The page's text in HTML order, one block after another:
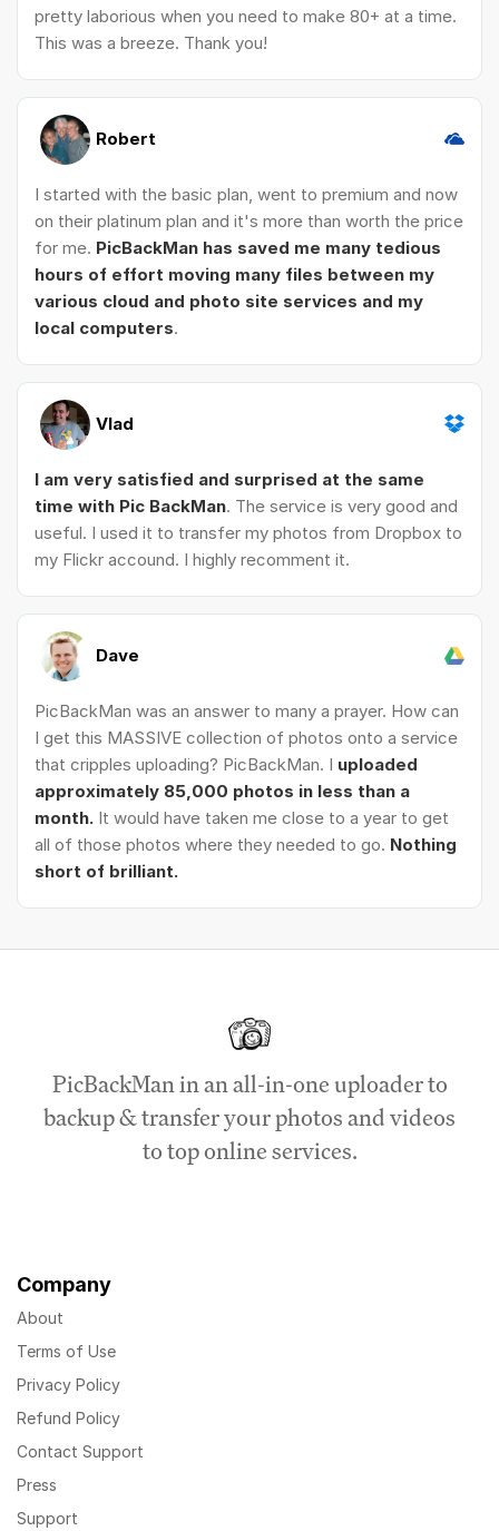
pretty laborious when you need to make 80+ at a time.
This was a breeze. Thank you!
Robert
I started with the basic plan, went to premium and now
on their platinum plan and it's more than worth the price
for me. PicBackMan has saved me many tedious
hours of effort moving many files between my
various cloud and photo site services and my
local computers.
Vlad
I am very satisfied and surprised at the same
time with Pic BackMan. The service is very good and
useful. I used it to transfer my photos from Dropbox to
my Flickr accound. I highly recomment it.
Dave
PicBackMan was an answer to many a prayer. How can
I get this MASSIVE collection of photos onto a service
that cripples uploading? PicBackMan. I uploaded
approximately 85,000 photos in less than a
month. It would have taken me close to a year to get
all of those photos where they needed to go. Nothing
short of brilliant.
PicBackMan in an all-in-one uploader to
backup & transfer your photos and videos
to top online services.
Company
About
Terms of Use
Privacy Policy
Refund Policy
Contact Support
Press
Support